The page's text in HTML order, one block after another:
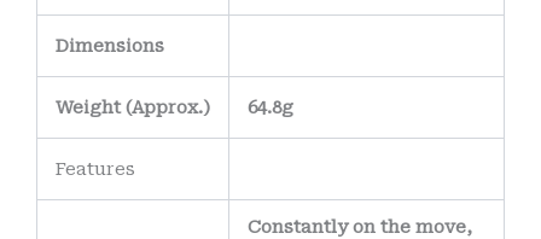
Dimensions
Weight(Approx.) 64.8g
Features
Constantly on the move,